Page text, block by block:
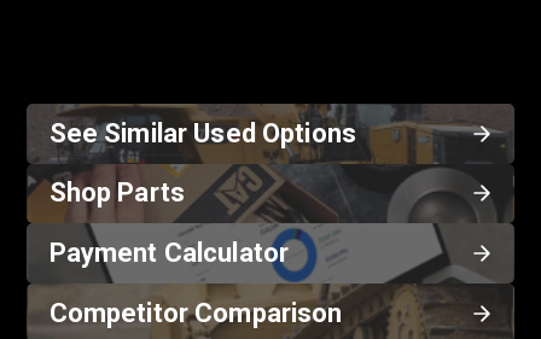
See Similar Used Options
Shop Parts
Payment Calculator
Competitor Comparison